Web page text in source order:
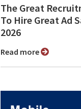
The Great
To Hire Great Ad
2026
Read more